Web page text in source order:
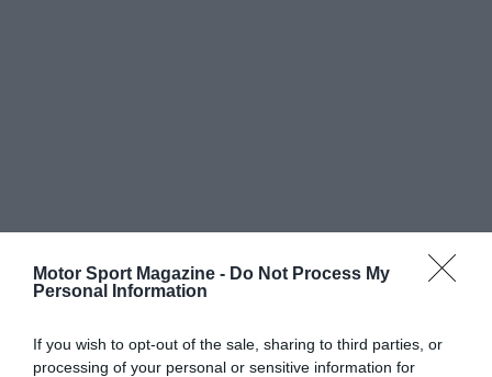
Motor Sport Magazine - Do Not Process My
Personal Information
If you wish to opt-out of the sale, sharing to third parties, or
processing of your personal or sensitive information for